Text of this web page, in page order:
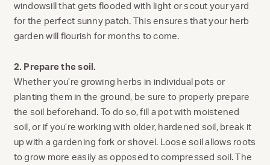
windowsill that gets flooded with light or scout your yard
for the perfect sunny patch. This ensures that your herb
garden will flourish for months to come.
2. Prepare the soil.
Whether you’re growing herbs in individual pots or
planting them in the ground, be sure to properly prepare
the soil beforehand. To do so, fill a pot with moistened
soil, or if you’re working with older, hardened soil, break it
up with a gardening fork or shovel. Loose soil allows roots
to grow more easily as opposed to compressed soil. The